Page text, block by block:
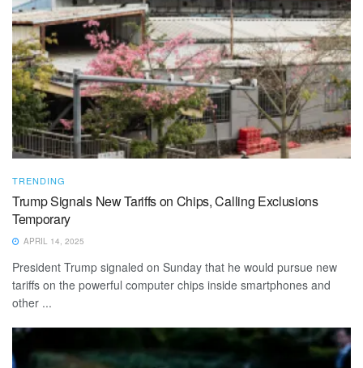
TRENDING
Trump Signals New Tariffs on Chips, Calling Exclusions
Temporary
APRIL 14, 2025
President Trump signaled on Sunday that he would pursue new
tariffs on the powerful computer chips inside smartphones and
other ...